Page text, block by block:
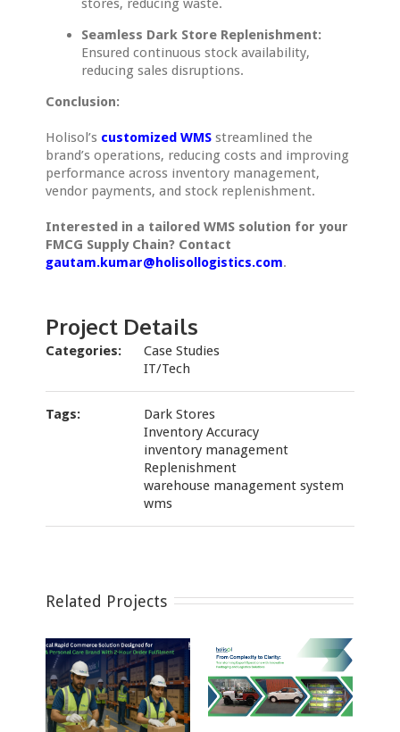
stores, reducing waste.
Seamless Dark Store Replenishment:
Ensured continuous stock availability,
reducing sales disruptions.
Conclusion:
Holisol’s customized WMS streamlined the
brand’s operations, reducing costs and improving
performance across inventory management,
vendor payments, and stock replenishment.
Interested in a tailored WMS solution for your
FMCG Supply Chain? Contact
gautam.kumar@holisollogistics.com.
Project Details
Categories:
Case Studies
IT/Tech
Tags:
Dark Stores
Inventory Accuracy
inventory management
Replenishment
warehouse management system
wms
Related Projects